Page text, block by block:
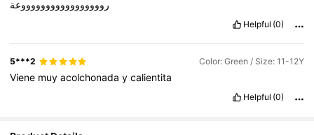
روووووووووووووووووعة
Helpful (0)
5***2 Color: Green / Size: 11-12Y
Viene muyacolchonadaycalientita
Helpful (0)